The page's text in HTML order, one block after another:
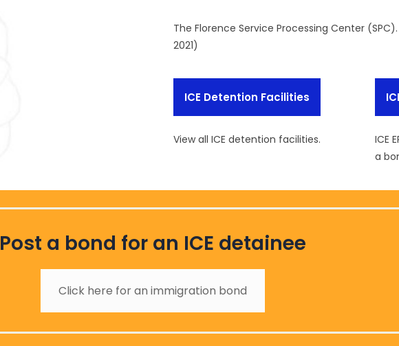
The Florence Service Processing Center
2021)
ICE Detention Facilities
View all ICE detention facilities.
ICE
a
Post a bond for an ICE detainee
Click here for an immigration bond